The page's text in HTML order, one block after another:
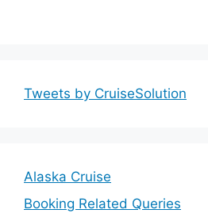
Tweets by CruiseSolution
Alaska Cruise
Booking Related Queries